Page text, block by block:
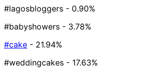
#lagosbloggers - 0.90%
#babyshowers - 3.78%
#cake - 21.94%
#weddingcakes - 17.63%